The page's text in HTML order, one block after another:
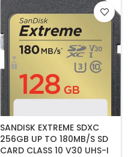
SANDISK EXTREME SDXC
256GB UP TO 180MB/S SD
CARD CLASS 10 V30 UHS-I